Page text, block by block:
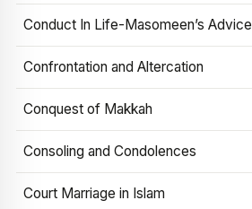
Conduct In Life-Masomeen’s Advice
Confrontation and Altercation
Conquest of Makkah
Consoling and Condolences
Court Marriage in Islam